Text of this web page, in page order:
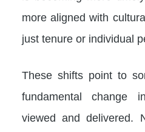
more aligned with
just tenure or individual
These shifts point to
fundamental change
viewed and delivered.